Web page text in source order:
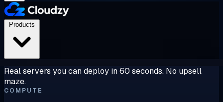
Real servers you can deploy in 60 seconds. No upsell
maze.
COMPUTE